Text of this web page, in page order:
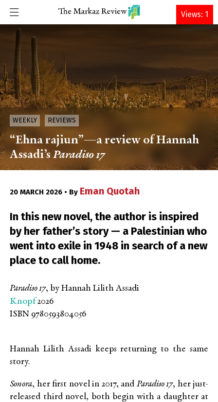
DONATE
WEEKLY REVIEWS
“Ehna rajiun”—a review of Hannah
Assadi’sParadiso 17
20 MARCH 2026 • By Eman Quotah
In this new novel, the author is inspired
by her father’s story — a Palestinian who
went into exile in 1948 in search of a new
place to call home.
Paradiso 17, by Hannah Lilith Assadi
Knopf2026
ISBN 9780593804056
Hannah Lilith Assadi keeps returning to the same
story.
Sonora, her first novel in 2017, and Paradiso 17, her just-
released third novel, both begin with a daughter at
Views: 1